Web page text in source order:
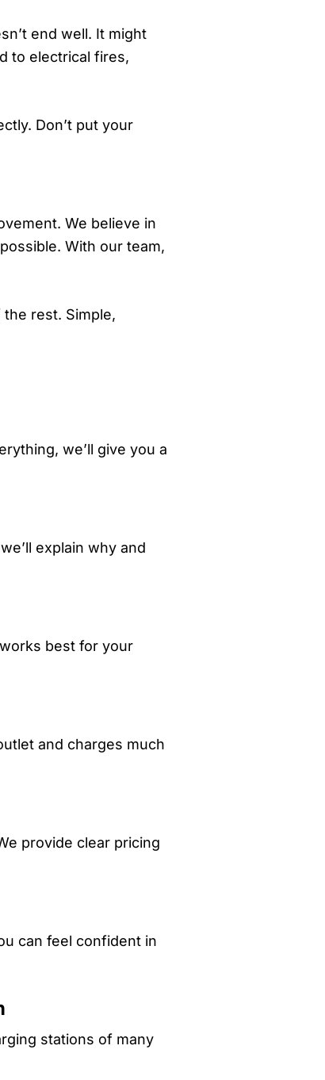
end well. It might
to electrical fires,
Don’t put your
We believe in
With our team,
the rest. Simple,
we’ll give you a
explain why and
best for your
and charges much
provide clear pricing
can feel confident in
stations of many